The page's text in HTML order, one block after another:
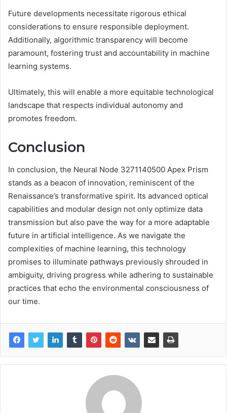
Future developments necessitate rigorous ethical
considerations to ensure responsible deployment.
Additionally, algorithmic transparency will become
paramount, fostering trust and accountability in machine
learning systems.
Ultimately, this will enable a more equitable technological
landscape that respects individual autonomy and
promotes freedom.
Conclusion
In conclusion, the Neural Node 3271140500 Apex Prism
stands as a beacon of innovation, reminiscent of the
Renaissance’s transformative spirit. Its advanced optical
capabilities and modular design not only optimize data
transmission but also pave the way for a more adaptable
future in artificial intelligence. As we navigate the
complexities of machine learning, this technology
promises to illuminate pathways previously shrouded in
ambiguity, driving progress while adhering to sustainable
practices that echo the environmental consciousness of
our time.